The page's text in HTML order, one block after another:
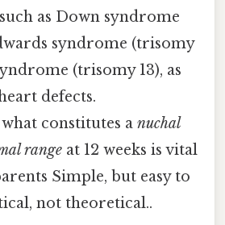
as Down syndrome
syndrome (trisomy
(trisomy 13), as
defects.
constitutes a nuchal
range at 12 weeks is vital
Simple, but easy to
not theoretical..